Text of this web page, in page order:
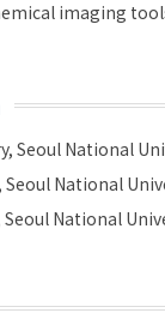
imaging
Seoul National
Seoul National
Seoul National